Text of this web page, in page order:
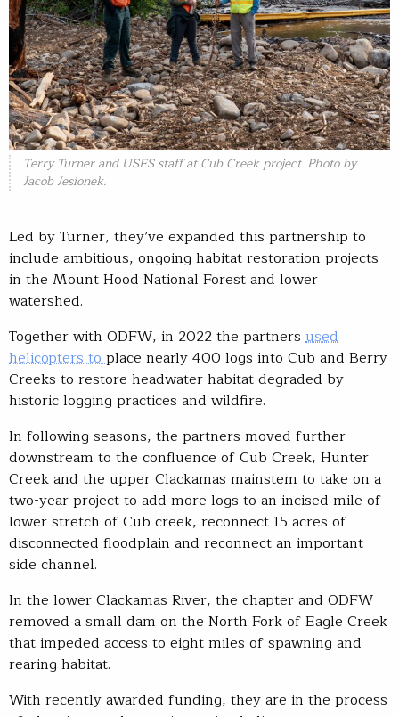
Terry Turner and USFS staff at Cub Creek project. Photo by
Jacob Jesionek.
Led by Turner, they’ve expanded this partnership to
include ambitious, ongoing habitat restoration projects
in the Mount Hood National Forest and lower
watershed.
Together with ODFW, in 2022 the partners used
helicopters toplace nearly 400 logs into Cub and Berry
Creeks to restore headwater habitat degraded by
historic logging practices and wildfire.
In following seasons, the partners moved further
downstream to the confluence of Cub Creek, Hunter
Creek and the upper Clackamas mainstem to take on a
two-year project to add more logs to an incised mile of
lower stretch of Cub creek, reconnect 15 acres of
disconnected floodplain and reconnect an important
side channel.
In the lower Clackamas River, the chapter and ODFW
removed a small dam on the North Fork of Eagle Creek
that impeded access to eight miles of spawning and
rearing habitat.
With recently awarded funding, they are in the process